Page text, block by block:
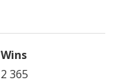
Wins
2 365